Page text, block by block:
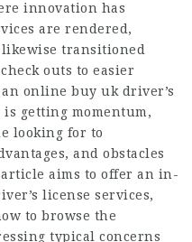
innovation has
are rendered,
transitioned
outs to easier
online buy uk driver’s
is getting momentum,
looking for to
and obstacles
aims to offer an in-
license services,
to browse the
typical concerns